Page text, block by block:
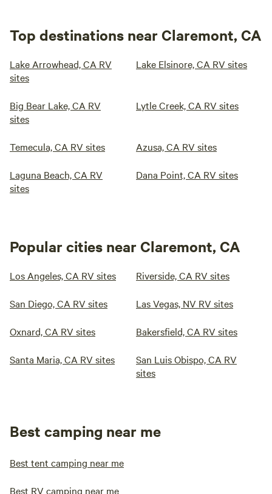
Top destinations near Claremont, CA
Lake Arrowhead, CA RV
sites
Lake Elsinore, CA RV sites
Big Bear Lake, CA RV
sites
Lytle Creek, CA RV sites
Temecula, CA RV sites Azusa, CA RV sites
Laguna Beach, CA RV
sites
Dana Point, CA RV sites
Popular cities near Claremont, CA
Los Angeles, CA RV sites Riverside, CA RV sites
San Diego, CA RV sites Las Vegas, NV RV sites
Oxnard, CA RV sites Bakersfield, CA RV sites
Santa Maria, CA RV sites
San Luis Obispo, CA RV
sites
Best camping near me
Best tent camping near me
Best RV camping near me